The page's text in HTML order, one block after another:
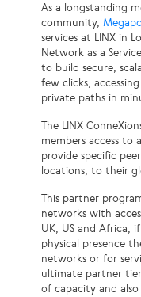
As a longstanding
community,
services at LINX in
Network as a
to build secure,
few clicks,
private paths in
The LINX
members access to
provide specific
locations, to their
This partner
networks with
UK, US and Africa,
physical presence
networks or for
ultimate partner
of capacity and